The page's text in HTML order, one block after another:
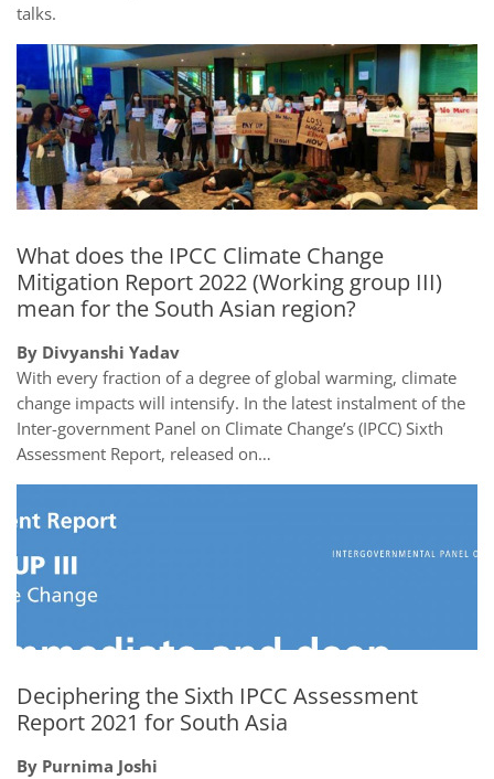
talks.
What does the IPCC Climate Change
Mitigation Report 2022 (Working group III)
mean for the South Asian region?
By Divyanshi Yadav
With every fraction of a degree of global warming, climate
change impacts will intensify. In the latest instalment of the
Inter-government Panel on Climate Change’s (IPCC) Sixth
Assessment Report, released on…
Deciphering the Sixth IPCC Assessment
Report 2021 for South Asia
By Purnima Joshi